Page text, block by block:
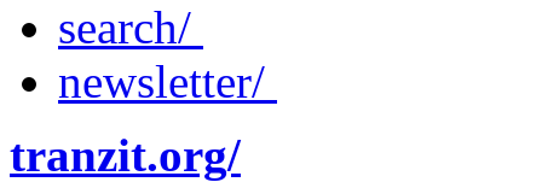
search/
newsletter/
tranzit.org/